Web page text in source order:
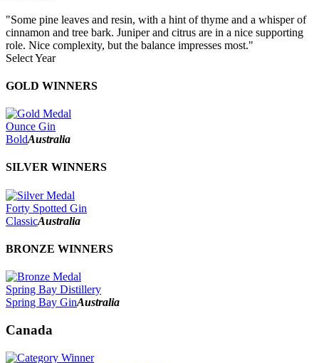
"Some pine leaves and resin, with a hint of thyme and a whisper of
cinnamon and tree bark. Juniper and citrus are in a nice supporting
role. Nice complexity, but the balance impresses most."
Select Year
2026
2024
2023
2022
2021
2019
2017
2016
2015
GOLD WINNERS
Ounce Gin
BoldAustralia
SILVER WINNERS
Forty Spotted Gin
ClassicAustralia
BRONZE WINNERS
Spring Bay Distillery
Spring Bay GinAustralia
Canada